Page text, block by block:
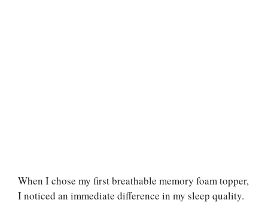
When I chose my first breathable memory foam topper,
I noticed an immediate difference in my sleep quality.